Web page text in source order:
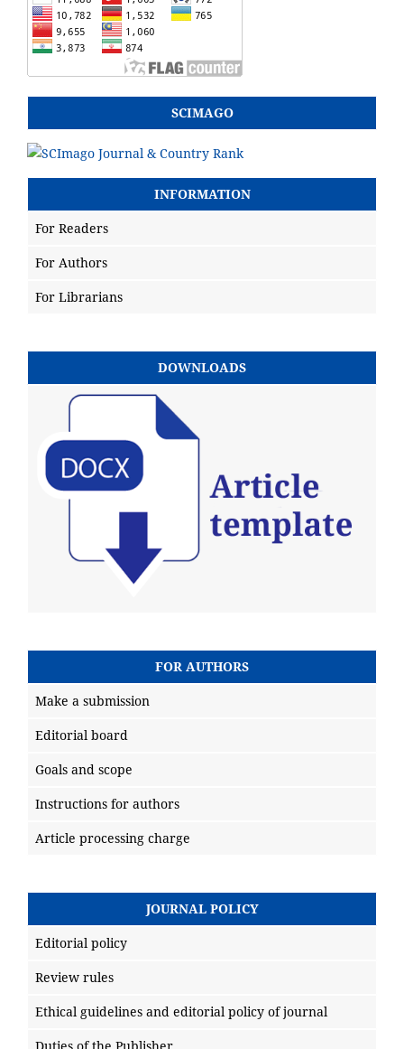
SCIMAGO
INFORMATION
For Readers
For Authors
For Librarians
DOWNLOADS
FOR AUTHORS
Make a submission
Editorial board
Goals and scope
Instructions for authors
Article processing charge
JOURNAL POLICY
Editorial policy
Review rules
Ethical guidelines and editorial policy of journal